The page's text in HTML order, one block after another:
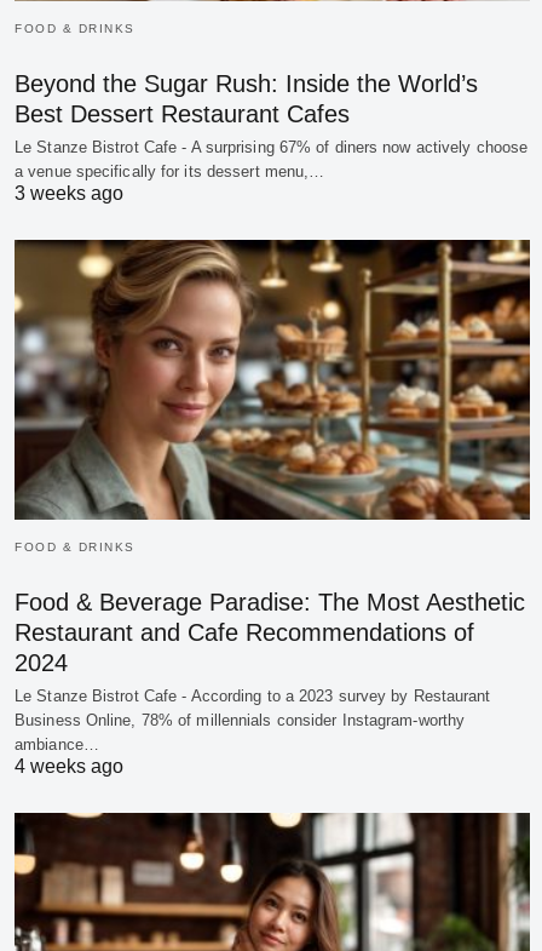
FOOD & DRINKS
Beyond the Sugar Rush: Inside the World’s
Best Dessert Restaurant Cafes
Le Stanze Bistrot Cafe - A surprising 67% of diners now actively choose
a venue specifically for its dessert menu,…
3 weeks ago
FOOD & DRINKS
Food & Beverage Paradise: The Most Aesthetic
Restaurant and Cafe Recommendations of
2024
Le Stanze Bistrot Cafe - According to a 2023 survey by Restaurant
Business Online, 78% of millennials consider Instagram-worthy
ambiance…
4 weeks ago